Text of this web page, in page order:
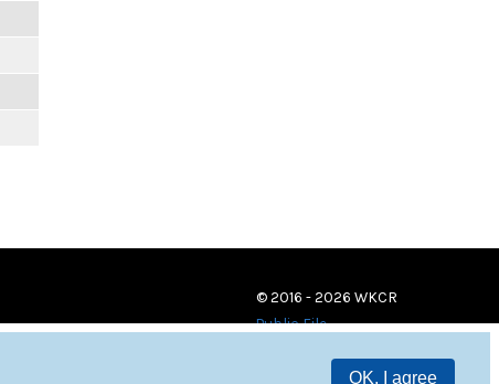
OK, I agree
© 2016 - 2026 WKCR
Public File